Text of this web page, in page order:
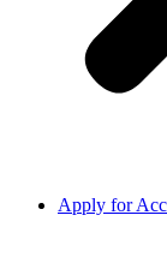
Apply for